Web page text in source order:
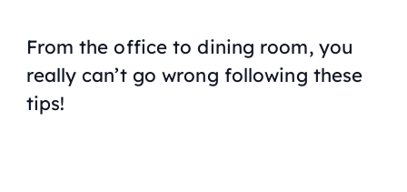
From the office to dining room, you
really can’t go wrong following these
tips!